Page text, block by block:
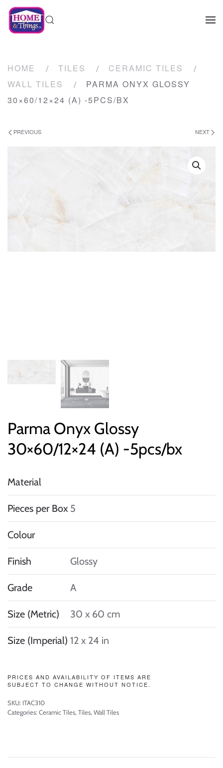
HOME TILES
CERAMIC TILES
WALL TILES
PARMA ONYX GLOSSY
30×60/12×24 (A) -5PCS/BX
PREVIOUS NEXT
Parma Onyx Glossy
30×60/12×24 (A) -5pcs/bx
Material
Pieces per Box 5
Colour
Finish Glossy
Grade A
Size (Metric) 30 x 60 cm
Size (Imperial) 12 x 24 in
PRICES AND AVAILABILITY OF ITEMS ARE
SUBJECT TO CHANGE WITHOUT NOTICE.
SKU: ITAC310
Categories: Ceramic Tiles, Tiles, Wall Tiles